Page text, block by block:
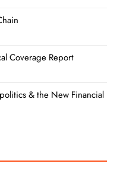
Coverage Report
& the New Financial